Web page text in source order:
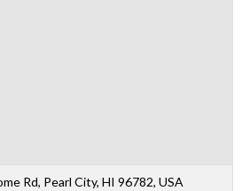
Rd, Pearl City, HI 96782, USA